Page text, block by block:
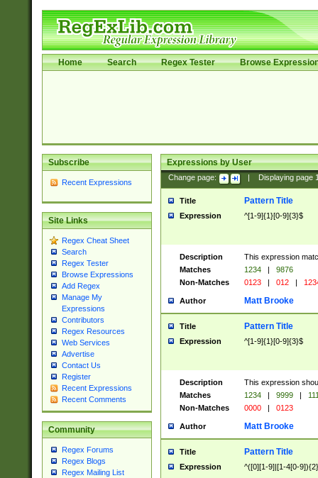
Home Search Regex Tester Browse
Subscribe
Recent Expressions
Site Links
Regex Cheat Sheet
Search
Regex Tester
Browse Expressions
Add Regex
Manage My
Expressions
Contributors
Regex Resources
Web Services
Advertise
Contact Us
Register
Recent Expressions
Recent Comments
Community
Regex Forums
Regex Blogs
Regex Mailing List
Expressions by User
Change page: Displaying page
Title Pattern Title
Expression ^[1-9]{1}[0-9]{3}$
Description
This expression
Matches
1234 |
9876
Non-Matches
0123 | 012 |
Author Matt Brooke
Title Pattern Title
Expression ^[1-9]{1}[0-9]{3}$
Description
This expression
Matches
1234 | 9999 |
Non-Matches
0000 | 0123
Author Matt Brooke
Title Pattern Title
Expression ^([0][1-9]|[1-4[0-